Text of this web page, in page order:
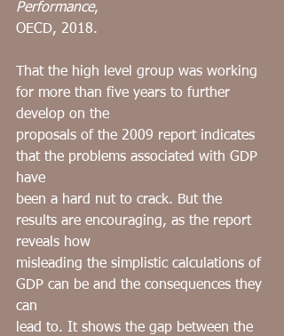
Performance,
OECD, 2018.
That the high level group was working
for more than five years to further
develop on the
proposals of the 2009 report indicates
that the problems associated with GDP
have
been a hard nut to crack. But the
results are encouraging, as the report
reveals how
misleading the simplistic calculations of
GDP can be and the consequences they
can
lead to. It shows the gap between the